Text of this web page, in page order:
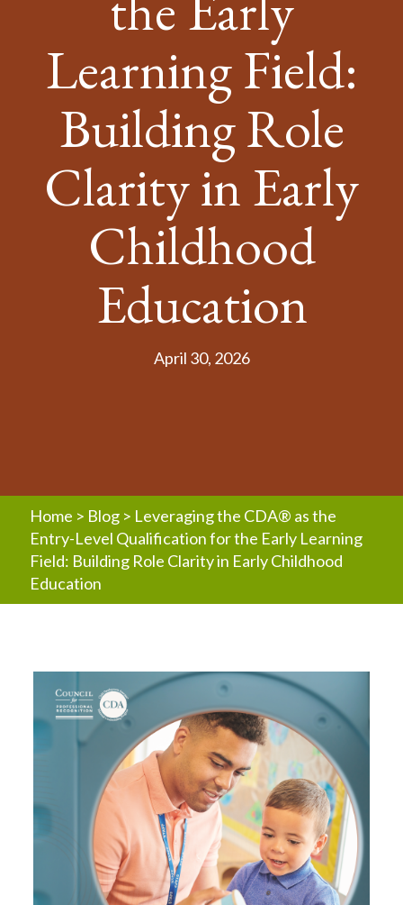
Learning Field:
Building Role
Clarity in Early
Childhood
Education
April 30, 2026
Home > Blog > Leveraging the CDA® as the
Entry-Level Qualification for the Early Learning
Field: Building Role Clarity in Early Childhood
Education